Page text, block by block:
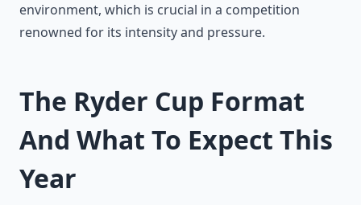
environment, which is crucial in a competition
renowned for its intensity and pressure.
The Ryder Cup Format
And What To Expect This
Year